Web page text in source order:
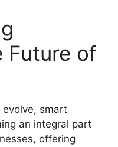
Future of
smart
an integral part
offering